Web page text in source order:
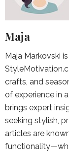
Maja
Maja Markovski
crafts, and
of experience in
brings expert
seeking stylish,
articles are